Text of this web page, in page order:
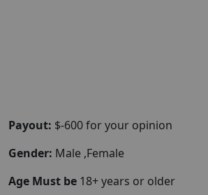
Payout: $-600 for your opinion
Gender: Male ,Female
Age Must be 18+ years or older